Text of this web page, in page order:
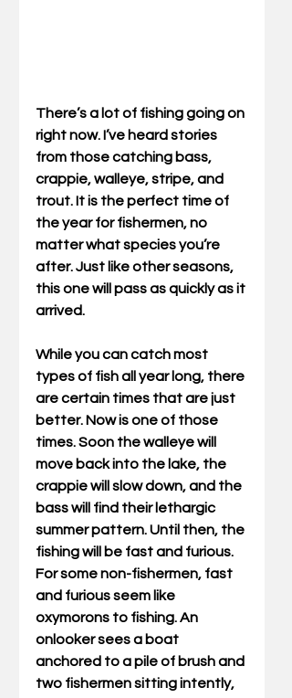
There’s a lot of fishing going on
right now. I’ve heard stories
from those catching bass,
crappie, walleye, stripe, and
trout. It is the perfect time of
the year for fishermen, no
matter what species you’re
after. Just like other seasons,
this one will pass as quickly as it
arrived.
While you can catch most
types of fish all year long, there
are certain times that are just
better. Now is one of those
times. Soon the walleye will
move back into the lake, the
crappie will slow down, and the
bass will find their lethargic
summer pattern. Until then, the
fishing will be fast and furious.
For some non-fishermen, fast
and furious seem like
oxymorons to fishing. An
onlooker sees a boat
anchored to a pile of brush and
two fishermen sitting intently,